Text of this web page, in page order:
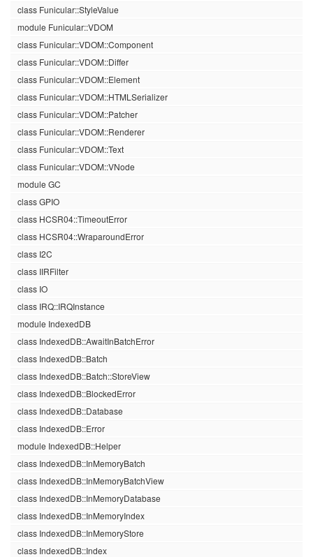
class Funicular::StyleValue
module Funicular::VDOM
class Funicular::VDOM::Component
class Funicular::VDOM::Differ
class Funicular::VDOM::Element
class Funicular::VDOM::HTMLSerializer
class Funicular::VDOM::Patcher
class Funicular::VDOM::Renderer
class Funicular::VDOM::Text
class Funicular::VDOM::VNode
module GC
class GPIO
class HCSR04::TimeoutError
class HCSR04::WraparoundError
class I2C
class IIRFilter
class IO
class IRQ::IRQInstance
module IndexedDB
class IndexedDB::AwaitInBatchError
class IndexedDB::Batch
class IndexedDB::Batch::StoreView
class IndexedDB::BlockedError
class IndexedDB::Database
class IndexedDB::Error
module IndexedDB::Helper
class IndexedDB::InMemoryBatch
class IndexedDB::InMemoryBatchView
class IndexedDB::InMemoryDatabase
class IndexedDB::InMemoryIndex
class IndexedDB::InMemoryStore
class IndexedDB::Index